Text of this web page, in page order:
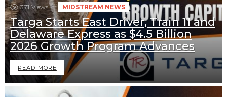
371 Views MIDSTREAM NEWS
Targa Starts East Driver, Train 11 and
Delaware Express as $4.5 Billion
2026 Growth Program Advances
READ MORE